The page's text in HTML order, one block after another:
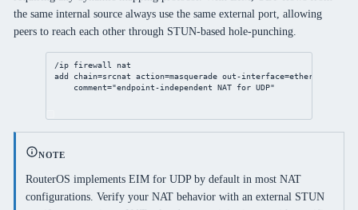
the same internal source always use the same external port, allowing
peers to reach each other through STUN-based hole-punching.
/ip firewall
nat
add
chain=srcnat action=masquerade out-interface=ether1
comment="endpoint-independent NAT for UDP"
NOTE
RouterOS implements EIM for UDP by default in most NAT
configurations. Verify your NAT behavior with an external STUN